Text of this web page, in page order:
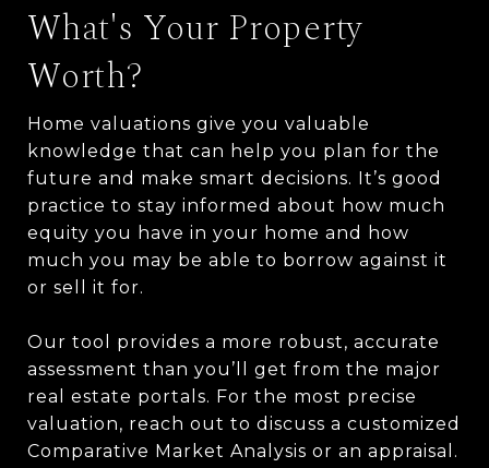
What's Your Property
Worth?
Home valuations give you valuable
knowledge that can help you plan for the
future and make smart decisions. It’s good
practice to stay informed about how much
equity you have in your home and how
much you may be able to borrow against it
or sell it for.
Our tool provides a more robust, accurate
assessment than you’ll get from the major
real estate portals. For the most precise
valuation, reach out to discuss a customized
Comparative Market Analysis or an appraisal.